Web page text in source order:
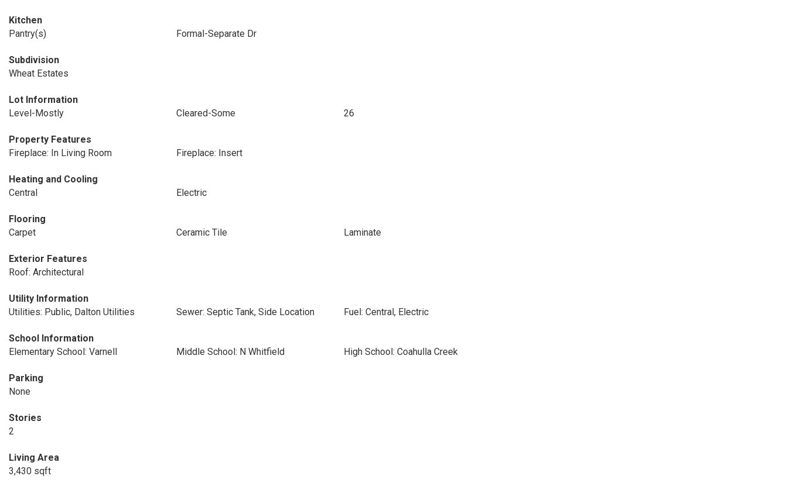
Kitchen
Pantry(s)
Formal-Separate Dr
Subdivision
Wheat Estates
Lot Information
Level-Mostly
Cleared-Some 26
Property Features
Fireplace: In Living Room
Fireplace: Insert
Heating and Cooling
Central
Electric
Flooring
Carpet
Ceramic Tile Laminate
Exterior Features
Roof: Architectural
Utility Information
Utilities: Public, Dalton Utilities
Sewer: Septic Tank, Side Location Fuel: Central, Electric
School Information
Elementary School: Varnell
Middle School: N Whitfield High School: Coahulla Creek
Parking
None
Stories
2
Living Area
3,430 sqft